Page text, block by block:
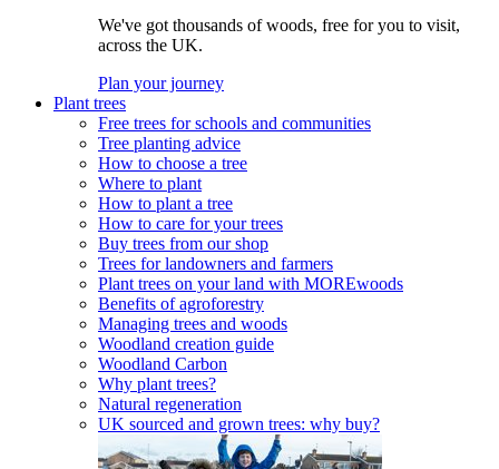
We've got thousands of woods, free for you to visit,
across the UK.
Plan your journey
Plant trees
Free trees for schools and communities
Tree planting advice
How to choose a tree
Where to plant
How to plant a tree
How to care for your trees
Buy trees from our shop
Trees for landowners and farmers
Plant trees on your land with MOREwoods
Benefits of agroforestry
Managing trees and woods
Woodland creation guide
Woodland Carbon
Why plant trees?
Natural regeneration
UK sourced and grown trees: why buy?